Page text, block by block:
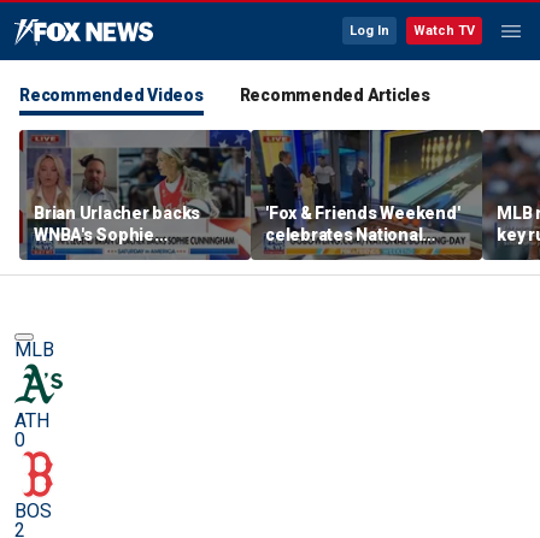
Log In Watch TV
Recommended Videos Recommended Articles
Brian Urlacher backs
WNBA's Sophie
Cunningham over
biological men in
'Fox & Friends Weekend'
celebrates National
Bowling Day
MLB
key
MLB
ATH
0
BOS
2